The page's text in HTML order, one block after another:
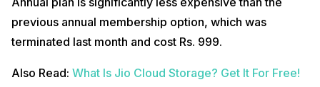
previous annual membership option, which was
terminated last month and cost Rs. 999.
Also Read: What Is Jio Cloud Storage? Get It For Free!